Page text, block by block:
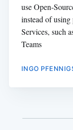
use Open-
instead of
Services, such
Teams
INGO